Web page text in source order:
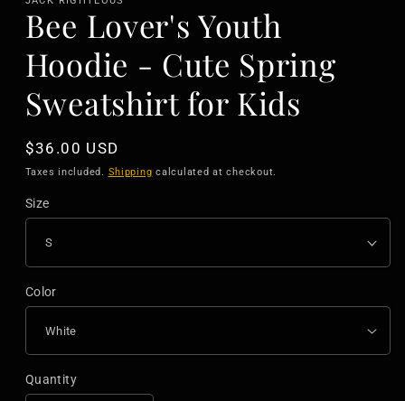
Bee Lover's Youth
Hoodie - Cute Spring
Sweatshirt for Kids
Regular
price
$36.00 USD
Taxes included. Shipping calculated at checkout.
Size
Color
Quantity
Quantity